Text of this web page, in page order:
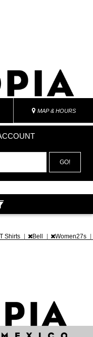
MAP & HOURS
GO!
T Shirts Bell Women27s